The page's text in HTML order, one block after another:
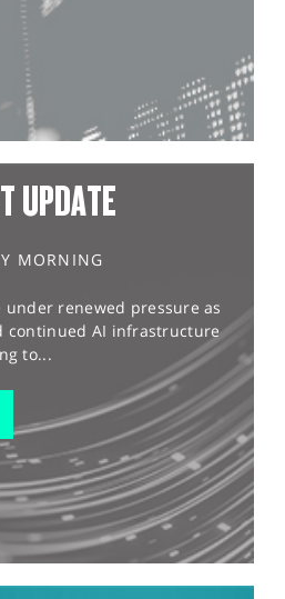
UPDATE
MORNING
under renewed pressure as
continued AI infrastructure
to...